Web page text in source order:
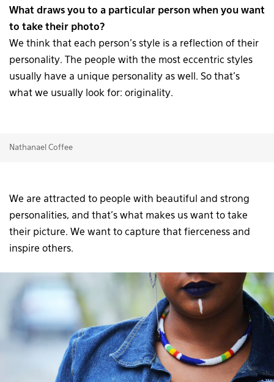
What draws you to a particular person when you want
to take their photo?
We think that each person’s style is a reflection of their
personality. The people with the most eccentric styles
usually have a unique personality as well. So that’s
what we usually look for: originality.
Nathanael Coffee
We are attracted to people with beautiful and strong
personalities, and that’s what makes us want to take
their picture. We want to capture that fierceness and
inspire others.